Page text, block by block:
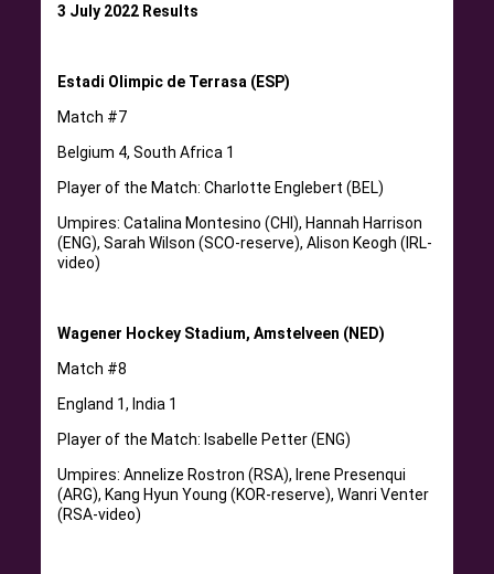
3 July 2022 Results
Estadi Olimpic de Terrasa (ESP)
Match #7
Belgium 4, South Africa 1
Player of the Match: Charlotte Englebert (BEL)
Umpires: Catalina Montesino (CHI), Hannah Harrison
(ENG), Sarah Wilson (SCO-reserve), Alison Keogh (IRL-
video)
Wagener Hockey Stadium, Amstelveen (NED)
Match #8
England 1, India 1
Player of the Match: Isabelle Petter (ENG)
Umpires: Annelize Rostron (RSA), Irene Presenqui
(ARG), Kang Hyun Young (KOR-reserve), Wanri Venter
(RSA-video)